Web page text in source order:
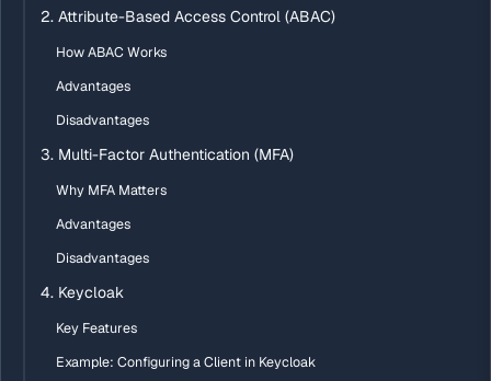
2. Attribute-Based Access Control (ABAC)
How ABAC Works
Advantages
Disadvantages
3. Multi-Factor Authentication (MFA)
Why MFA Matters
Advantages
Disadvantages
4. Keycloak
Key Features
Example: Configuring a Client in Keycloak